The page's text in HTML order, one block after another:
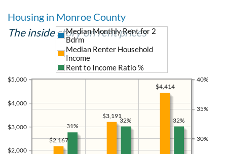
Housing in Monroe County
The inside story on rent prices
$2,000
$3,000
$4,000
$5,000
30%
35%
40%
$4,414
$3,191
$2,167
Median Monthly Rent for 2
Bdrm
Median Renter Household
Income
Rent to Income Ratio %
32%
32%
31%